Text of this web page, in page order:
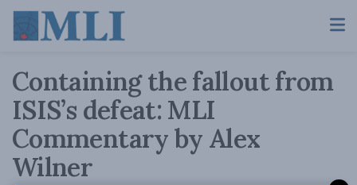
Containing the fallout from
ISIS’s defeat: MLI
Commentary by Alex
Wilner